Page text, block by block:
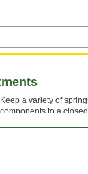
Keep a variety of
components to a
loop ends;